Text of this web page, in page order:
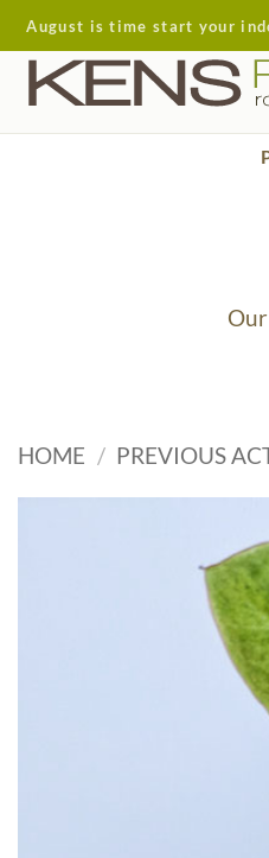
Skip
to
content
August is time start your
HOME / PREVIOUS